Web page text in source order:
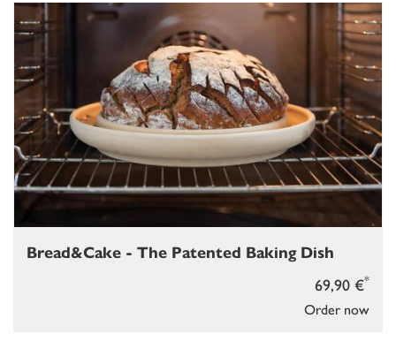
Order now
69,90 €*
Bread&Cake - The Patented Baking Dish